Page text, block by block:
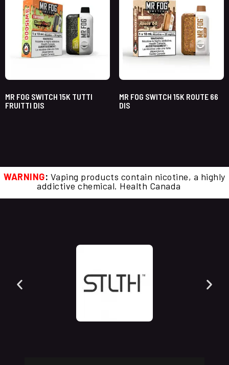
MR FOG SWITCH 15K TUTTI
FRUITTI DIS
MR FOG SWITCH 15K ROUTE 66
DIS
WARNING: Vaping products contain nicotine, a highly
addictive chemical. Health Canada